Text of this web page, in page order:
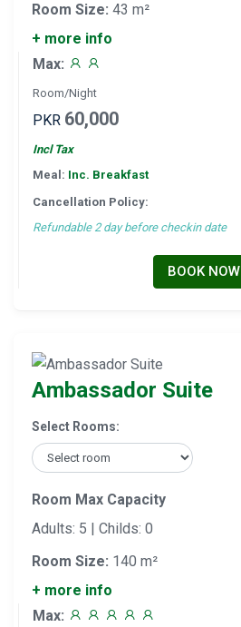
Room Size: 43 m²
+ more info
Max:
Room/Night
PKR 60,000
Incl Tax
Meal: Inc. Breakfast
Cancellation Policy:
Refundable 2 day before checkin date
BOOK NOW
Ambassador Suite
Select Rooms:
Room Max Capacity
Adults: 5 | Childs: 0
Room Size: 140 m²
+ more info
Max: